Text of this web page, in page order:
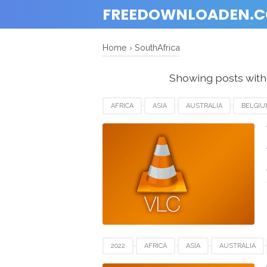
Home › SouthAfrica
Showing posts
AFRICA ASIA AUSTRALIA
HUNGARIA JAPAN MACOS X
UNITED STATES
2022 AFRICA ASIA AUSTRALIA
GERMANY HUNGARIA JAPAN